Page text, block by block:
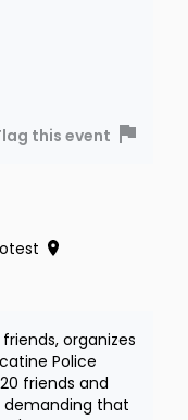
this event
organizes
Police
friends and
demanding that